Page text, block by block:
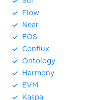
Flow
Near
EOS
Conflux
Ontology
Harmony
EVM
Kaspa